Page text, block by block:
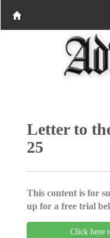
Letter to
25
This content is for
up for a free trial
Click here